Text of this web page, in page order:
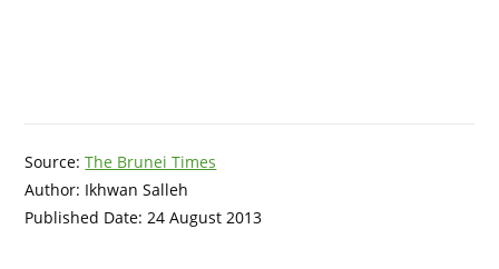
Source:The Brunei Times
Author: Ikhwan Salleh
Published Date: 24 August 2013